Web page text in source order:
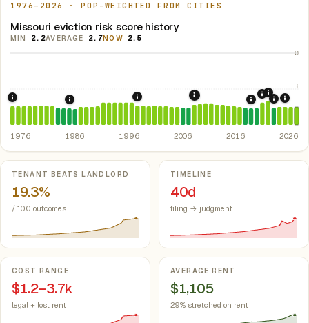
1976–2026 · POP-WEIGHTED FROM CITIES
Missouri eviction risk score history
MIN 2.2AVERAGE 2.7NOW 2.5
10
5
1976: Fair Housing Act.Federal law prohibiting housing
1986: Tax Reform Act of 1986.Eliminated favorable
1998: Missouri Rent Control
2008: Great Recession
2018:
2020:
2021:
2022:
1976 1986 1996 2006 2016 2026
Key metrics
TENANT BEATS LANDLORD
19.3%
/ 100 outcomes
TIMELINE
40d
filing → judgment
COST RANGE
$1.2–3.7k
legal + lost rent
AVERAGE RENT
$1,105
29% stretched on rent